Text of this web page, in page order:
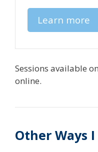
Learn more
Sessions available
online.
Other Ways